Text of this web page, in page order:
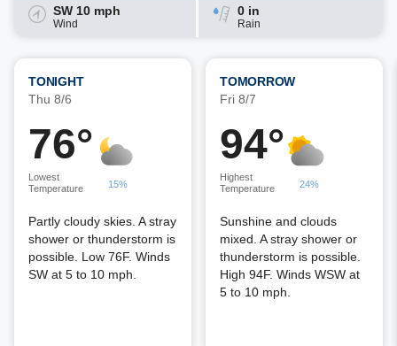
SW 10 mph
Wind
0 in
Rain
TONIGHT
Thu 8/6
76°
Lowest
Temperature
15%
Partly cloudy skies. A stray
shower or thunderstorm is
possible. Low 76F. Winds
SW at 5 to 10 mph.
TOMORROW
Fri 8/7
94°
Highest
Temperature
24%
Sunshine and clouds
mixed. A stray shower or
thunderstorm is possible.
High 94F. Winds WSW at
5 to 10 mph.